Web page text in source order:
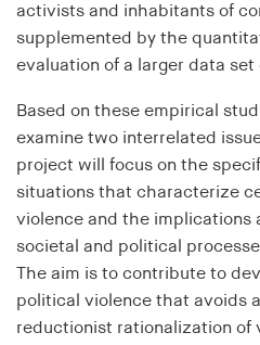
activists and inhabitants of
supplemented by the
evaluation of a larger data set
Based on these empirical
examine two interrelated
project will focus on the
situations that characterize
violence and the implications
societal and political
The aim is to contribute to
political violence that avoids
reductionist rationalization of
Cookie duration:
1 year
RTBUserId-Old
Provider:
EASYMedia GmbH
Purpose:
Used to identify users in
bidding (RTB)
1 year